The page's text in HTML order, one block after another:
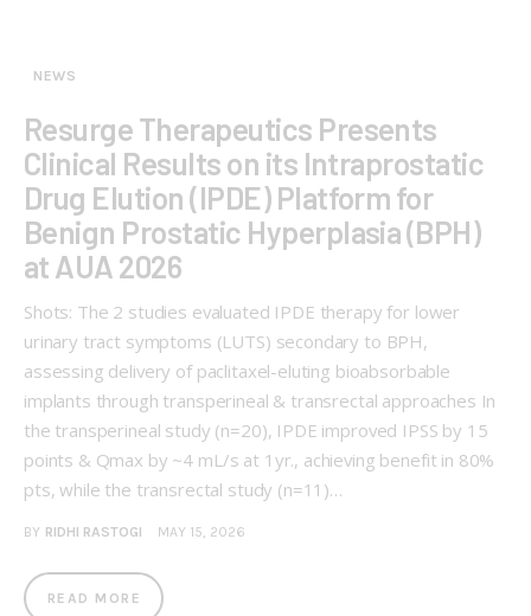
NEWS
Resurge Therapeutics Presents
Clinical Results on its Intraprostatic
Drug Elution (IPDE) Platform for
Benign Prostatic Hyperplasia (BPH)
at AUA 2026
Shots: The 2 studies evaluated IPDE therapy for lower
urinary tract symptoms (LUTS) secondary to BPH,
assessing delivery of paclitaxel-eluting bioabsorbable
implants through transperineal & transrectal approaches In
the transperineal study (n=20), IPDE improved IPSS by 15
points & Qmax by ~4 mL/s at 1yr., achieving benefit in 80%
pts, while the transrectal study (n=11)…
BY RIDHI RASTOGI MAY 15, 2026
READ MORE